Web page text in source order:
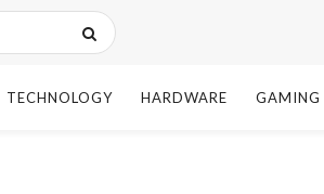
TECHNOLOGY HARDWARE GAMING